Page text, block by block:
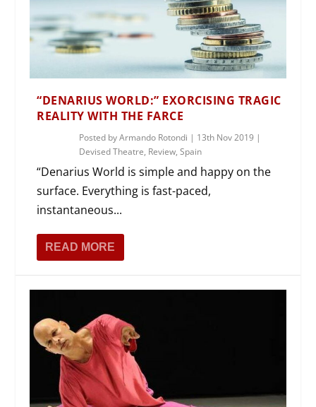
“DENARIUS WORLD:” EXORCISING TRAGIC
REALITY WITH THE FARCE
Posted byArmando Rotondi | 13th Nov 2019 |
Devised Theatre, Review,Spain
“Denarius World is simple and happy on the
surface. Everything is fast-paced,
instantaneous...
READ MORE